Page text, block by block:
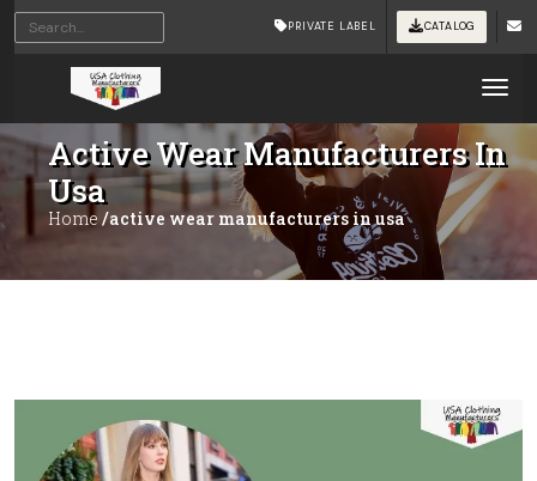
PRIVATE LABEL CATALOG
Active Wear Manufacturers In
Usa
Home /active wear manufacturers in usa